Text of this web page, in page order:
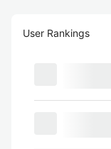
User Rankings